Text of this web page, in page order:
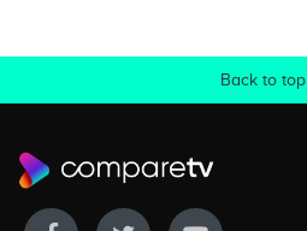
Back to top